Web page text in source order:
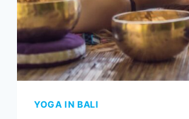
YOGA IN BALI